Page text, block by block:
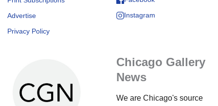
Advertise
Privacy Policy
Instagram
Chicago Gallery
News
We are Chicago's source